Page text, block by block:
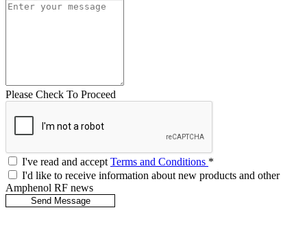
Please Check To Proceed
I've read and acceptTerms and Conditions *
I'd like to receive information about new products and other
Amphenol RF news